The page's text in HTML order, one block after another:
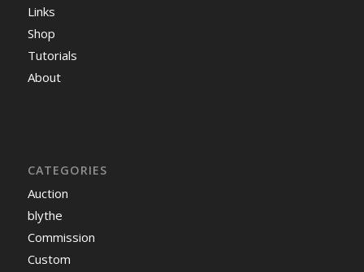
Links
Shop
Tutorials
About
CATEGORIES
Auction
blythe
Commission
Custom